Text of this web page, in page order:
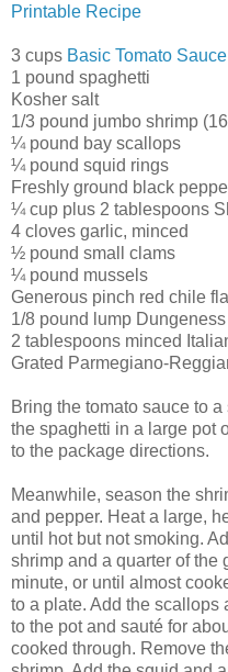
Printable Recipe
3 cups Basic Tomato Sauce
1 pound spaghetti
Kosher salt
1/3 pound jumbo shrimp
¼ pound bay scallops
¼ pound squid rings
Freshly ground black
¼ cup plus 2 tablespoons
4 cloves garlic, minced
½ pound small clams
¼ pound mussels
Generous pinch red chile
1/8 pound lump
2 tablespoons minced
Grated Parmegiano-
Bring the tomato sauce to
the spaghetti in a large pot
to the package directions.
Meanwhile, season the
and pepper. Heat a large,
until hot but not smoking.
shrimp and a quarter of the
minute, or until almost
to a plate. Add the scallops
to the pot and sauté for
cooked through. Remove